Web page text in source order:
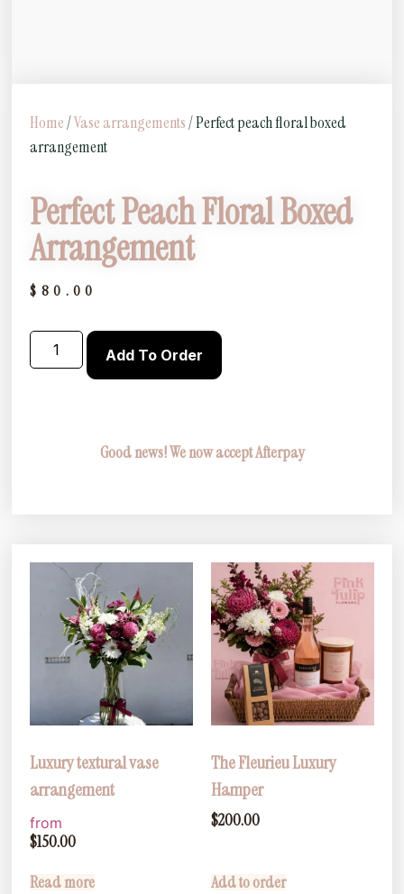
Home/Vase arrangements/ Perfect peach floral boxed
arrangement
Perfect Peach Floral Boxed
Arrangement
$ 80.00
Add To Order
Good news! We now accept Afterpay
Luxury textural vase
arrangement
from
$150.00
Read more
The Fleurieu Luxury
Hamper
$200.00
Add to order